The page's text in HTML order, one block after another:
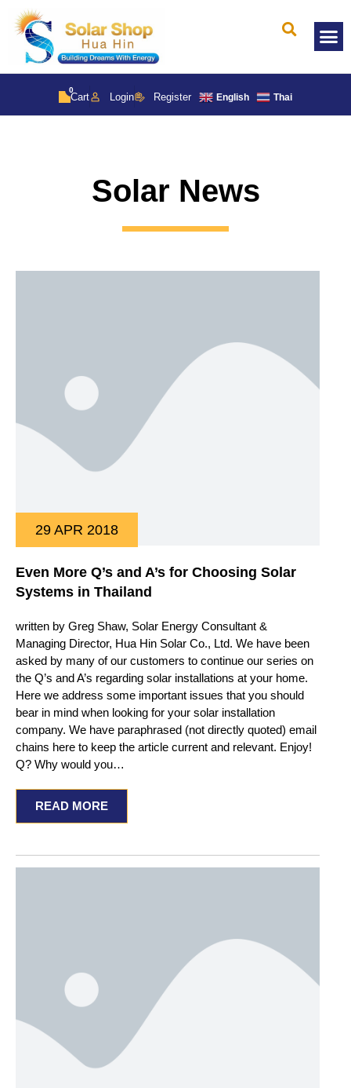
0
Cart Login Register English Thai
Solar News
29 APR 2018
Even More Q’s and A’s for Choosing Solar
Systems in Thailand
written by Greg Shaw, Solar Energy Consultant &
Managing Director, Hua Hin Solar Co., Ltd. We have been
asked by many of our customers to continue our series on
the Q’s and A’s regarding solar installations at your home.
Here we address some important issues that you should
bear in mind when looking for your solar installation
company. We have paraphrased (not directly quoted) email
chains here to keep the article current and relevant. Enjoy!
Q? Why would you…
READ MORE